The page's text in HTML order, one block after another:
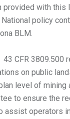
provided with this
policy
BLM.
43 CFR 3809.500
on public
level of mining
to ensure the
assist operators